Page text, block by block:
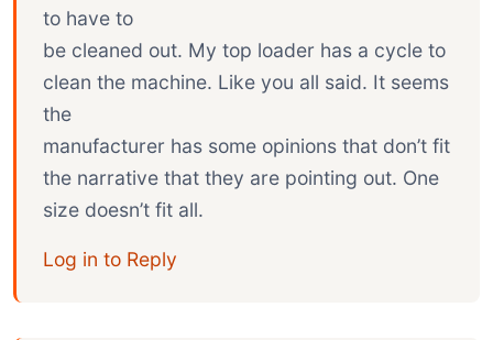
to have to
be cleaned out. My top loader has a cycle to
clean the machine. Like you all said. It seems
the
manufacturer has some opinions that don’t fit
the narrative that they are pointing out. One
size doesn’t fit all.
Log in to Reply